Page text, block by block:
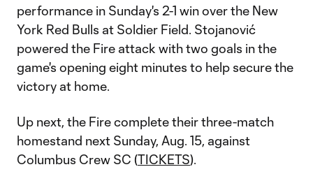
performance in Sunday's 2-1 win over the New
York Red Bulls at Soldier Field. Stojanović
powered the Fire attack with two goals in the
game's opening eight minutes to help secure the
victory at home.
Up next, the Fire complete their three-match
homestand next Sunday, Aug. 15, against
Columbus Crew SC (TICKETS).